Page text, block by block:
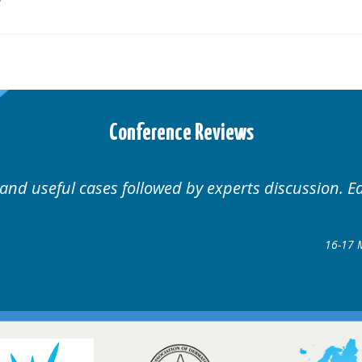
Conference Reviews
followed by experts discussion. Educational.
Hair Disorders
16-17 March 2018 @